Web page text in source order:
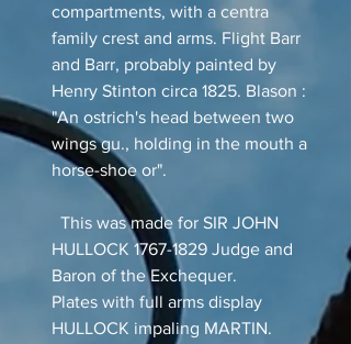
compartments, with a centra
family crest and arms. Flight Barr
and Barr, probably painted by
Henry Stinton circa 1825. Blason :
"An ostrich's head between two
wings gu., holding in the mouth a
horse-shoe or".
This was made for SIR JOHN
HULLOCK 1767-1829 Judge and
Baron of the Exchequer.
Plates with full arms display
HULLOCK impaling MARTIN.